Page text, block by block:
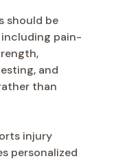
should be
pain-
and
than
injury
personalized